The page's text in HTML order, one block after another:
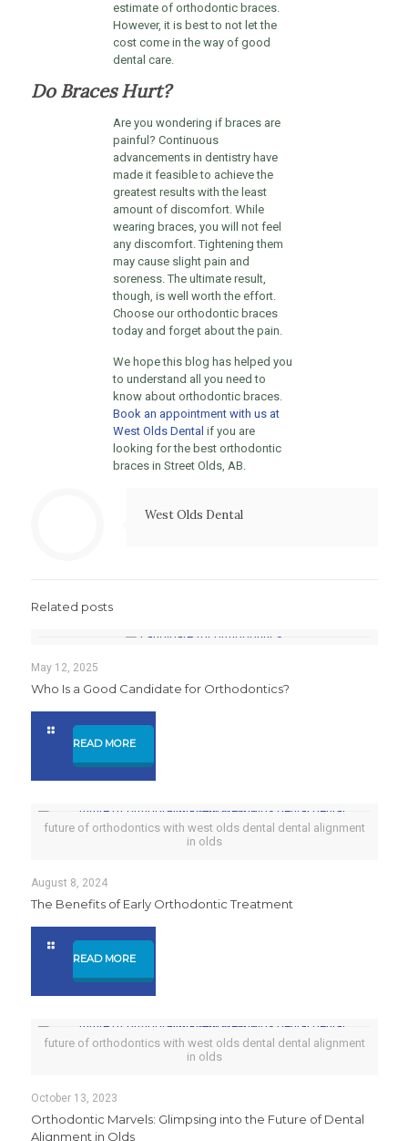
estimate of orthodontic braces.
However, it is best to not let the
cost come in the way of good
dental care.
Do Braces Hurt?
Are you wondering if braces are
painful? Continuous
advancements in dentistry have
made it feasible to achieve the
greatest results with the least
amount of discomfort. While
wearing braces, you will not feel
any discomfort. Tightening them
may cause slight pain and
soreness. The ultimate result,
though, is well worth the effort.
Choose our orthodontic braces
today and forget about the pain.
We hope this blog has helped you
to understand all you need to
know about orthodontic braces.
Book an appointment with us at
West Olds Dental if you are
looking for the best orthodontic
braces in Street Olds, AB.
West Olds Dental
Related posts
May 12, 2025
Who Is a Good Candidate for Orthodontics?
READ MORE
future of orthodontics with west olds dental dental alignment
in olds
August 8, 2024
The Benefits of Early Orthodontic Treatment
READ MORE
future of orthodontics with west olds dental dental alignment
in olds
October 13, 2023
Orthodontic Marvels: Glimpsing into the Future of Dental
Alignment in Olds